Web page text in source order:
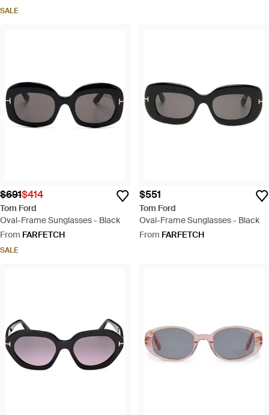
SALE
$691$414
Tom Ford
Oval-Frame Sunglasses - Black
From FARFETCH
SALE
$551
Tom Ford
Oval-Frame Sunglasses - Black
From FARFETCH